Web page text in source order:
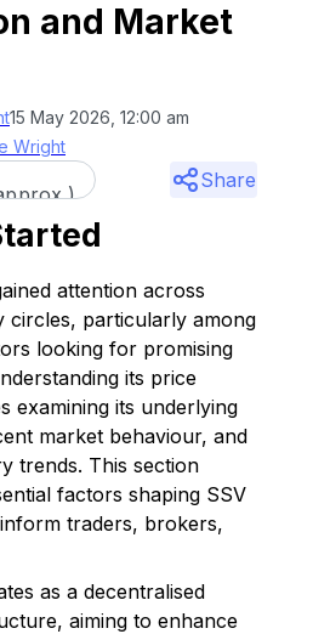
and Market
15 May 2026, 12:00 am
Wright
Share
attention across
particularly among
looking for promising
its price
examining its underlying
market behaviour, and
trends. This section
factors shaping SSV
inform traders, brokers,
as a decentralised
aiming to enhance